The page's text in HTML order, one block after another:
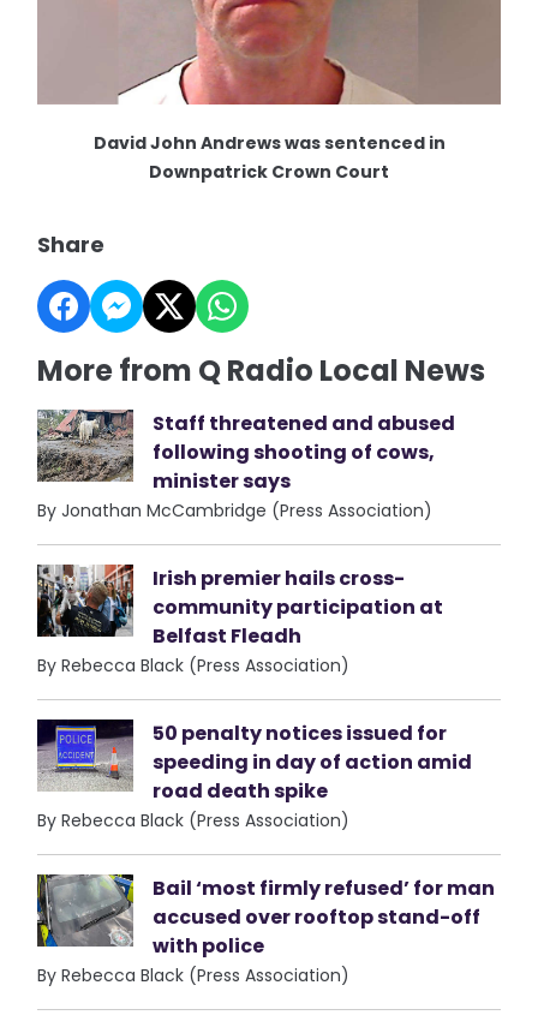
David John Andrews was sentenced in
Downpatrick Crown Court
Share
More from Q Radio Local News
Staff threatened and abused
following shooting of cows,
minister says
By Jonathan McCambridge (Press Association)
Irish premier hails cross-
community participation at
Belfast Fleadh
By Rebecca Black (Press Association)
50 penalty notices issued for
speeding in day of action amid
road death spike
By Rebecca Black (Press Association)
Bail ‘most firmly refused’ for man
accused over rooftop stand-off
with police
By Rebecca Black (Press Association)